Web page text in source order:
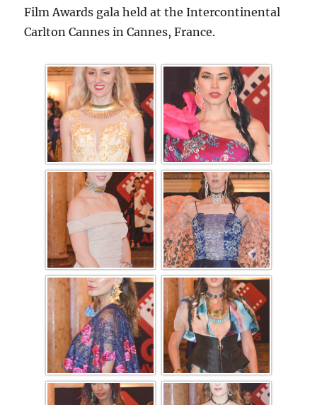
Film Awards gala held at the Intercontinental
Carlton Cannes in Cannes, France.